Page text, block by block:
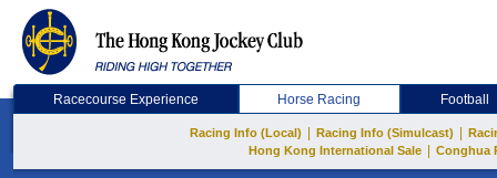
Racecourse Experience Horse Racing Football
Racing Info (Local) Racing Info (Simulcast)
Hong Kong International Sale
Conghua